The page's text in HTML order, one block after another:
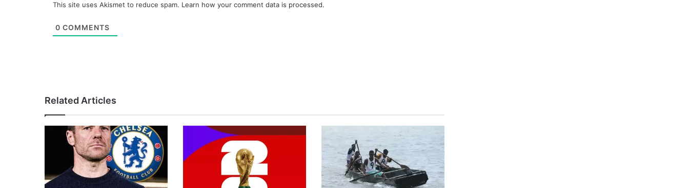
This site uses Akismet to reduce spam. Learn how your comment data is processed.
0 COMMENTS
Related Articles